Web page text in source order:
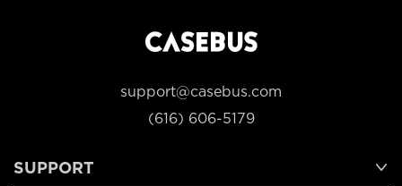
support@casebus.com
(616) 606-5179
SUPPORT